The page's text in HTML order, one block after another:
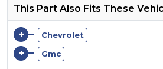
This Part Also Fits These
+ Chevrolet
+ Gmc